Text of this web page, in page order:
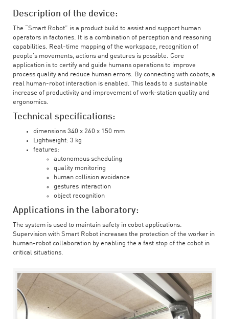
Description of the device:
The “Smart Robot” is a product build to assist and support human
operators in factories. It is a combination of perception and reasoning
capabilities. Real-time mapping of the workspace, recognition of
people’s movements, actions and gestures is possible. Core
application is to certify and guide humans operations to improve
process quality and reduce human errors. By connecting with cobots, a
real human-robot interaction is enabled. This leads to a sustainable
increase of productivity and improvement of work-station quality and
ergonomics.
Technical specifications:
dimensions 340 x 260 x 150 mm
Lightweight: 3 kg
features:
autonomous scheduling
quality monitoring
human collision avoidance
gestures interaction
object recognition
Applications in the laboratory:
The system is used to maintain safety in cobot applications.
Supervision with Smart Robot increases the protection of the worker in
human-robot collaboration by enabling the a fast stop of the cobot in
critical situations.